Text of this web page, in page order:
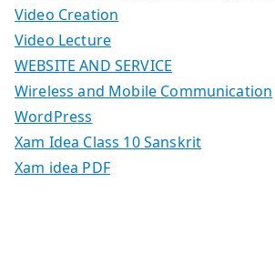
Video Creation
Video Lecture
WEBSITE AND SERVICE
Wireless and Mobile Communication
WordPress
Xam Idea Class 10 Sanskrit
Xam idea PDF